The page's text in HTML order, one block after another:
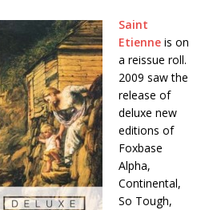
Saint
Etienne is on
a reissue roll.
2009 saw the
release of
deluxe new
editions of
Foxbase
Alpha,
Continental,
So Tough,